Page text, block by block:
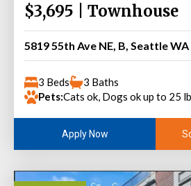
$3,695 | Townhouse
5819 55th Ave NE, B, Seattle WA
3 Beds
3 Baths
Pets:Cats ok, Dogs ok up to 25
Apply Now